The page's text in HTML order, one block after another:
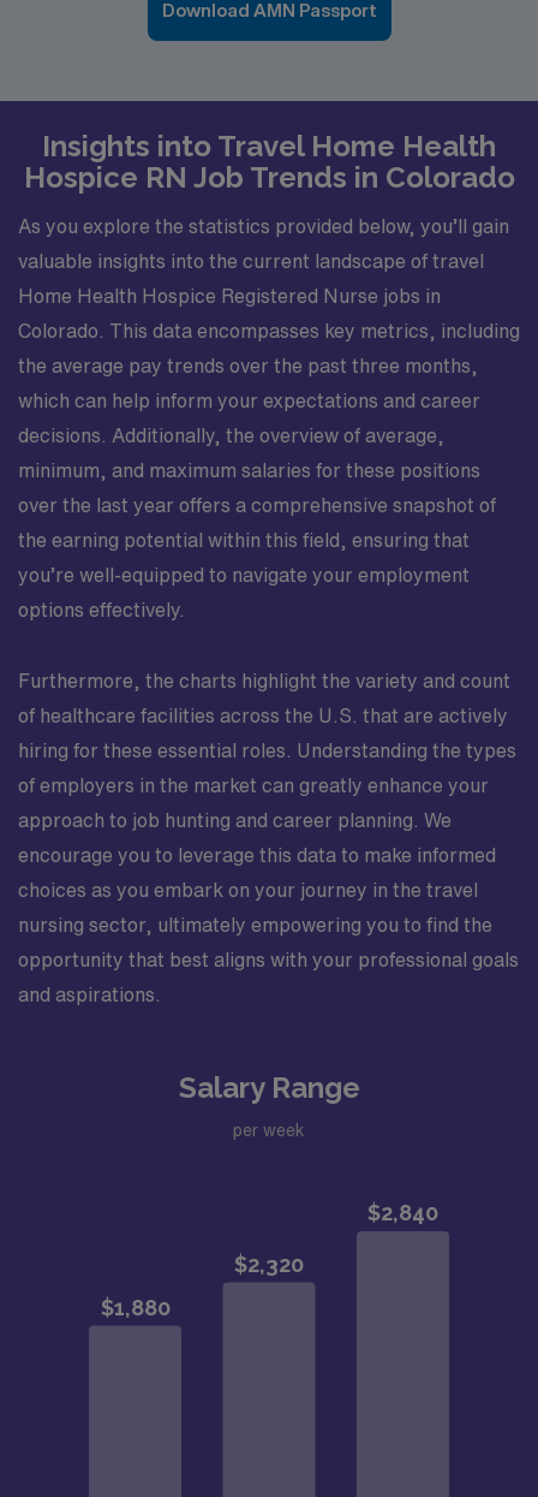
Download AMN Passport
Insights into Travel Home Health
Hospice RN Job Trends in Colorado
As you explore the statistics provided below, you’ll gain
valuable insights into the current landscape of travel
Home Health Hospice Registered Nurse jobs in
Colorado. This data encompasses key metrics, including
the average pay trends over the past three months,
which can help inform your expectations and career
decisions. Additionally, the overview of average,
minimum, and maximum salaries for these positions
over the last year offers a comprehensive snapshot of
the earning potential within this field, ensuring that
you’re well-equipped to navigate your employment
options effectively.
Furthermore, the charts highlight the variety and count
of healthcare facilities across the U.S. that are actively
hiring for these essential roles. Understanding the types
of employers in the market can greatly enhance your
approach to job hunting and career planning. We
encourage you to leverage this data to make informed
choices as you embark on your journey in the travel
nursing sector, ultimately empowering you to find the
opportunity that best aligns with your professional goals
and aspirations.
Salary Range
per week